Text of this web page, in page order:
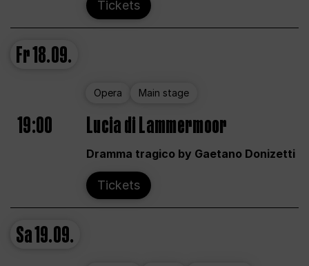
Tickets
Fr18.09.
Opera Main stage
19:00 Lucia di Lammermoor
Dramma tragico by Gaetano Donizetti
Tickets
Sa19.09.